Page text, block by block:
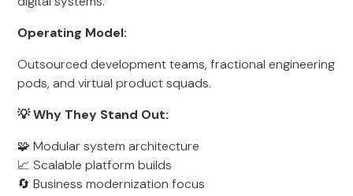
Operating Model:
Outsourced development teams, fractional engineering
pods, and virtual product squads.
💡 Why They Stand Out:
🧩 Modular system architecture
📈 Scalable platform builds
🔄 Business modernization focus